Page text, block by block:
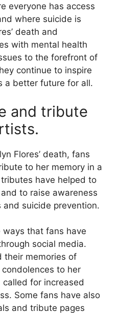
everyone has access
where suicide is
death and
with mental health
to the forefront of
continue to inspire
a better future for all.
and tribute
Flores’ death, fans
to her memory in a
have helped to
to raise awareness
suicide prevention.
that fans have
social media.
their memories of
to her
for increased
Some fans have also
and tribute pages